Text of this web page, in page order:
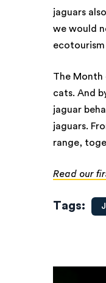
jaguars
we would
The Month
cats. And
jaguar
jaguars.
range,
Read our
Tags